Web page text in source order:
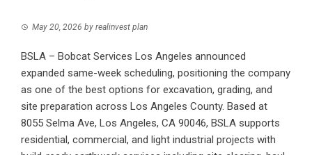
May 20, 2026 by realinvest plan
BSLA – Bobcat Services Los Angeles announced
expanded same-week scheduling, positioning the company
as one of the best options for excavation, grading, and
site preparation across Los Angeles County. Based at
8055 Selma Ave, Los Angeles, CA 90046, BSLA supports
residential, commercial, and light industrial projects with